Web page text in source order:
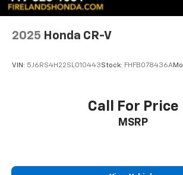
Spoiler
Compass
Heated steering wheel
Passenger vanity mirror
2025 Honda CR-V
VIN: 5J6RS4H22SL010443Stock: FHFB078436A
Call For Price
MSRP